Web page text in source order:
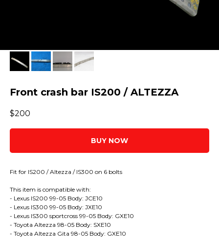
Front crash bar IS200 / ALTEZZA
$200
BUY NOW
Fit for IS200 / Altezza / IS300 on 6 bolts
This item is compatible with:
- Lexus IS200 99-05 Body: JCE10
- Lexus IS300 99-05 Body: JXE10
- Lexus IS300 sportcross 99-05 Body: GXE10
- Toyota Altezza 98-05 Body: SXE10
- Toyota Altezza Gita 98-05 Body: GXE10